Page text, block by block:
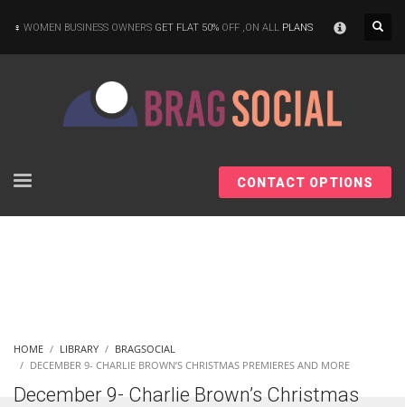
WOMEN BUSINESS OWNERS GET FLAT 50% OFF ,ON ALL PLANS
CONTACT OPTIONS
HOME LIBRARY
BRAGSOCIAL
DECEMBER 9- CHARLIE BROWN’S CHRISTMAS PREMIERES AND MORE
December 9- Charlie Brown’s Christmas